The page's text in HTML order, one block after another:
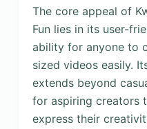
The core appeal of
Fun lies in its user-
ability for anyone to
sized videos easily.
extends beyond
for aspiring creators
express their